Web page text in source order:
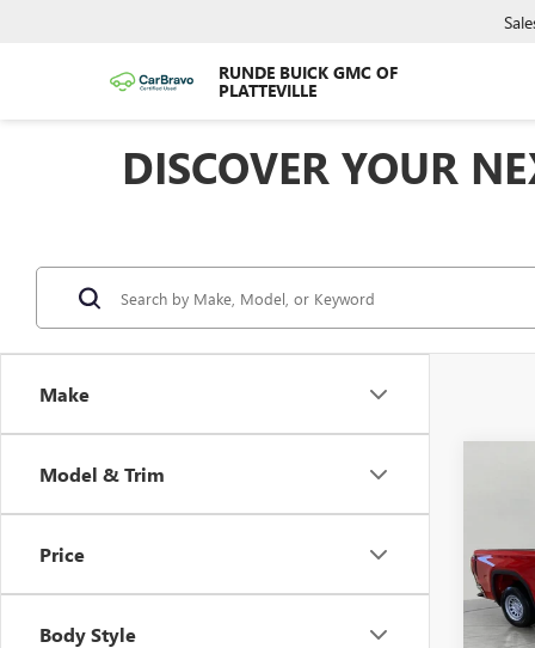
RUNDE BUICK GMC OF
PLATTEVILLE
DISCOVER YOUR
Make
Model & Trim
Price
Body Style
VIN:
Model: